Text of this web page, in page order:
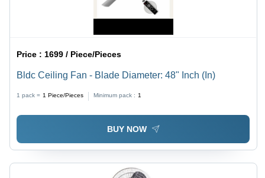
Price : 1699 / Piece/Pieces
Bldc Ceiling Fan - Blade Diameter: 48" Inch (In)
1 pack = 1 Piece/Pieces Minimum pack : 1
BUY NOW